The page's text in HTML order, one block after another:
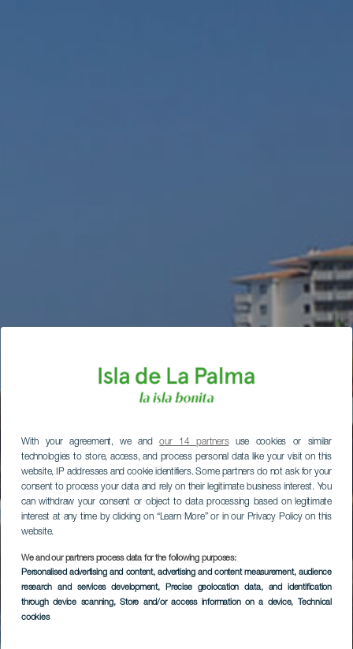
With your agreement, we andour 14 partnersuse cookies or similar
technologies to store, access, and process personal data like your visit on this
website, IP addresses and cookie identifiers. Some partners do not ask for your
consent to process your data and rely on their legitimate business interest. You
can withdraw your consent or object to data processing based on legitimate
interest at any time by clicking on “Learn More” or in our Privacy Policy on this
website.
We and our partners process data for the following purposes:
Personalised advertising and content, advertising and content measurement, audience
research and services development, Precise geolocation data, and identification
through device scanning, Store and/or access information on a device, Technical
cookies